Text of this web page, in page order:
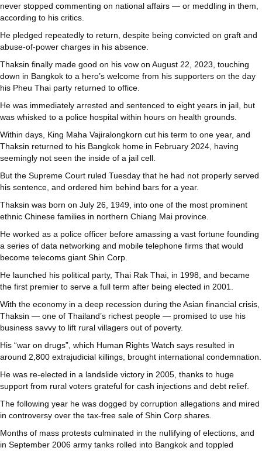
never stopped commenting on national affairs — or meddling in them,
according to his critics.
He pledged repeatedly to return, despite being convicted on graft and
abuse-of-power charges in his absence.
Thaksin finally made good on his vow on August 22, 2023, touching
down in Bangkok to a hero’s welcome from his supporters on the day
his Pheu Thai party returned to office.
He was immediately arrested and sentenced to eight years in jail, but
was whisked to a police hospital within hours on health grounds.
Within days, King Maha Vajiralongkorn cut his term to one year, and
Thaksin returned to his Bangkok home in February 2024, having
seemingly not seen the inside of a jail cell.
But the Supreme Court ruled Tuesday that he had not properly served
his sentence, and ordered him behind bars for a year.
Thaksin was born on July 26, 1949, into one of the most prominent
ethnic Chinese families in northern Chiang Mai province.
He worked as a police officer before amassing a vast fortune founding
a series of data networking and mobile telephone firms that would
become telecoms giant Shin Corp.
He launched his political party, Thai Rak Thai, in 1998, and became
the first premier to serve a full term after being elected in 2001.
With the economy in a deep recession during the Asian financial crisis,
Thaksin — one of Thailand’s richest people — promised to use his
business savvy to lift rural villagers out of poverty.
His “war on drugs”, which Human Rights Watch says resulted in
around 2,800 extrajudicial killings, brought international condemnation.
He was re-elected in a landslide victory in 2005, thanks to huge
support from rural voters grateful for cash injections and debt relief.
The following year he was dogged by corruption allegations and mired
in controversy over the tax-free sale of Shin Corp shares.
Months of mass protests culminated in the nullifying of elections, and
in September 2006 army tanks rolled into Bangkok and toppled